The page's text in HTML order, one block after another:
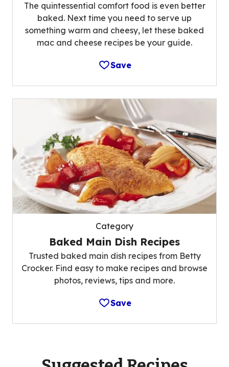
The quintessential comfort food is even better
baked. Next time you need to serve up
something warm and cheesy, let these baked
mac and cheese recipes be your guide.
Save
Category
Baked Main Dish Recipes
Trusted baked main dish recipes from Betty
Crocker. Find easy to make recipes and browse
photos, reviews, tips and more.
Save